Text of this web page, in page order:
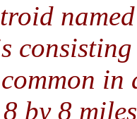
in
by 8